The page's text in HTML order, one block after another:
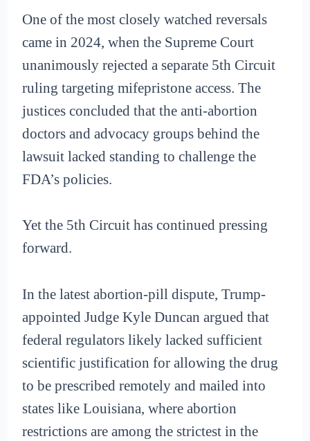
One of the most closely watched reversals
came in 2024, when the Supreme Court
unanimously rejected a separate 5th Circuit
ruling targeting mifepristone access. The
justices concluded that the anti-abortion
doctors and advocacy groups behind the
lawsuit lacked standing to challenge the
FDA’s policies.
Yet the 5th Circuit has continued pressing
forward.
In the latest abortion-pill dispute, Trump-
appointed Judge Kyle Duncan argued that
federal regulators likely lacked sufficient
scientific justification for allowing the drug
to be prescribed remotely and mailed into
states like Louisiana, where abortion
restrictions are among the strictest in the